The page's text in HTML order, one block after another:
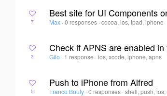
7
Best site for UI Components
Max · 0 responses ·cocoa, ios, ipad, iphone
3
Check if APNS are enabled
Gilo · 1 response ·ios, xcode, iphone, apns
5
Push to iPhone from Alfred
Franco Bouly · 0 responses ·shell, push, ios,